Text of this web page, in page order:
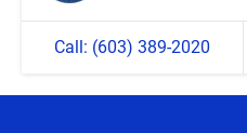
Call: (603) 389-2020